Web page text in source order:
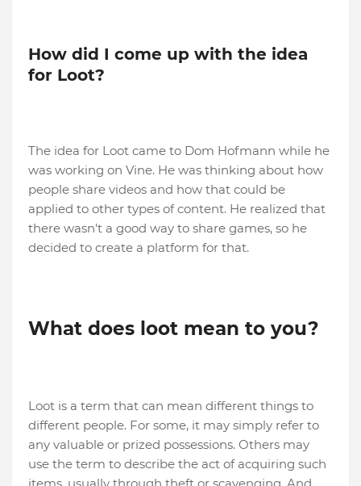
How did I come up with the idea
for Loot?
The idea for Loot came to Dom Hofmann while he
was working on Vine. He was thinking about how
people share videos and how that could be
applied to other types of content. He realized that
there wasn't a good way to share games, so he
decided to create a platform for that.
What does loot mean to you?
Loot is a term that can mean different things to
different people. For some, it may simply refer to
any valuable or prized possessions. Others may
use the term to describe the act of acquiring such